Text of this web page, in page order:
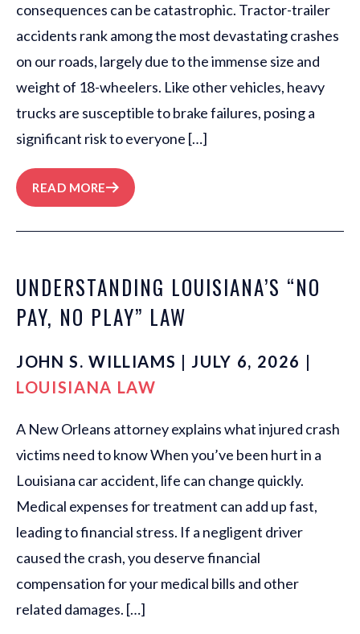
consequences can be catastrophic. Tractor-trailer
accidents rank among the most devastating crashes
on our roads, largely due to the immense size and
weight of 18-wheelers. Like other vehicles, heavy
trucks are susceptible to brake failures, posing a
significant risk to everyone […]
READ MORE
UNDERSTANDING LOUISIANA’S “NO
PAY, NO PLAY” LAW
JOHN S. WILLIAMS | JULY 6, 2026 |
LOUISIANA LAW
A New Orleans attorney explains what injured crash
victims need to know When you’ve been hurt in a
Louisiana car accident, life can change quickly.
Medical expenses for treatment can add up fast,
leading to financial stress. If a negligent driver
caused the crash, you deserve financial
compensation for your medical bills and other
related damages. […]